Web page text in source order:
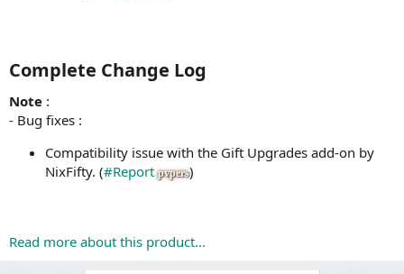
Complete Change Log​
Note :
- Bug fixes :
Compatibility issue with the Gift Upgrades add-on by
NixFifty. (#Report pvpers)
Read more about this product...